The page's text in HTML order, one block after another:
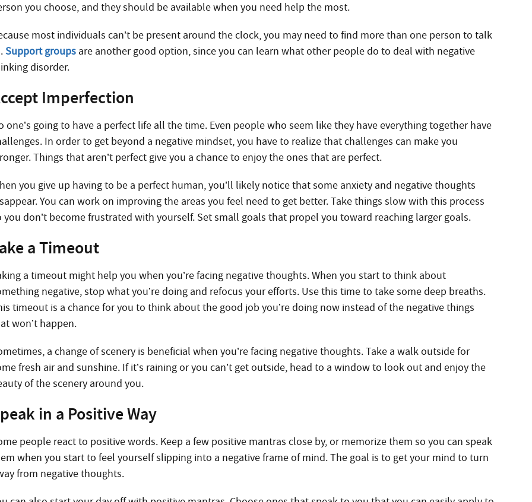
you choose, and they should be available when you need help the most.
most individuals can’t be present around the clock, you may need to find more than one person to talk
Support groups are another good option, since you can learn what other people do to deal with negative
disorder.
Imperfection
one’s going to have a perfect life all the time. Even people who seem like they have everything together have
In order to get beyond a negative mindset, you have to realize that challenges can make you
Things that aren’t perfect give you a chance to enjoy the ones that are perfect.
you give up having to be a perfect human, you’ll likely notice that some anxiety and negative thoughts
You can work on improving the areas you feel need to get better. Take things slow with this process
you don’t become frustrated with yourself. Set small goals that propel you toward reaching larger goals.
a Timeout
a timeout might help you when you’re facing negative thoughts. When you start to think about
negative, stop what you’re doing and refocus your efforts. Use this time to take some deep breaths.
timeout is a chance for you to think about the good job you’re doing now instead of the negative things
won’t happen.
a change of scenery is beneficial when you’re facing negative thoughts. Take a walk outside for
fresh air and sunshine. If it’s raining or you can’t get outside, head to a window to look out and enjoy the
of the scenery around you.
in a Positive Way
people react to positive words. Keep a few positive mantras close by, or memorize them so you can speak
when you start to feel yourself slipping into a negative frame of mind. The goal is to get your mind to turn
from negative thoughts.